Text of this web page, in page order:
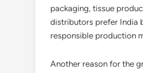
packaging, tissue
distributors prefer India
responsible production
Another reason for the